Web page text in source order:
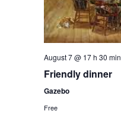
August 7 @ 17 h 30 min
Friendly dinner
Gazebo
Free